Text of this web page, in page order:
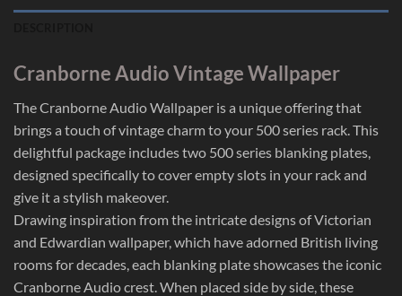
Cranborne Audio Vintage Wallpaper
The Cranborne Audio Wallpaper is a unique offering that
brings a touch of vintage charm to your 500 series rack. This
delightful package includes two 500 series blanking plates,
designed specifically to cover empty slots in your rack and
give it a stylish makeover.
Drawing inspiration from the intricate designs of Victorian
and Edwardian wallpaper, which have adorned British living
rooms for decades, each blanking plate showcases the iconic
Cranborne Audio crest. When placed side by side, these